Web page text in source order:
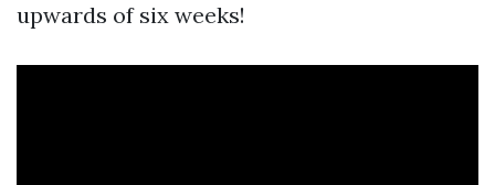
upwards of six weeks!